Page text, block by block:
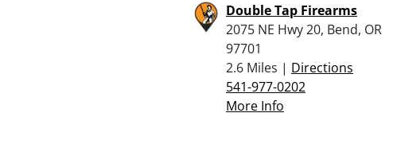
Double Tap Firearms
2075 NE Hwy 20, Bend, OR
97701
2.6 Miles | Directions
541-977-0202
More Info